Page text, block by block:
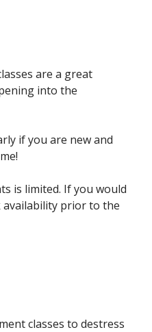
are a great
into the
if you are new and
is limited. If you would
availability prior to the
classes to destress